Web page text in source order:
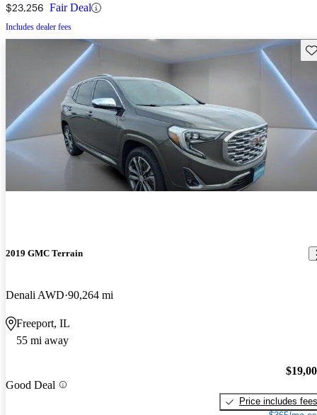
$23,256 Fair Deal
Includes dealer fees
2019 GMC Terrain
Denali AWD 90,264 mi
Freeport, IL
55 mi away
Good Deal
Price includes fees